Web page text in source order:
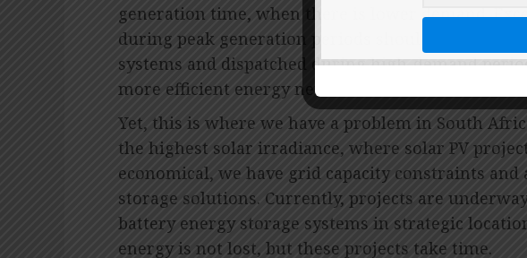
generation time, when there is lower demand.
during peak generation periods should be stored in
systems and dispatched during high-demand
more efficient energy network.
Yet, this is where we have a problem in South
the highest solar irradiance, where solar PV
economical, we have grid capacity constraints and
storage solutions. Currently, projects are
battery energy storage systems in strategic
energy is not lost, but these projects take time.